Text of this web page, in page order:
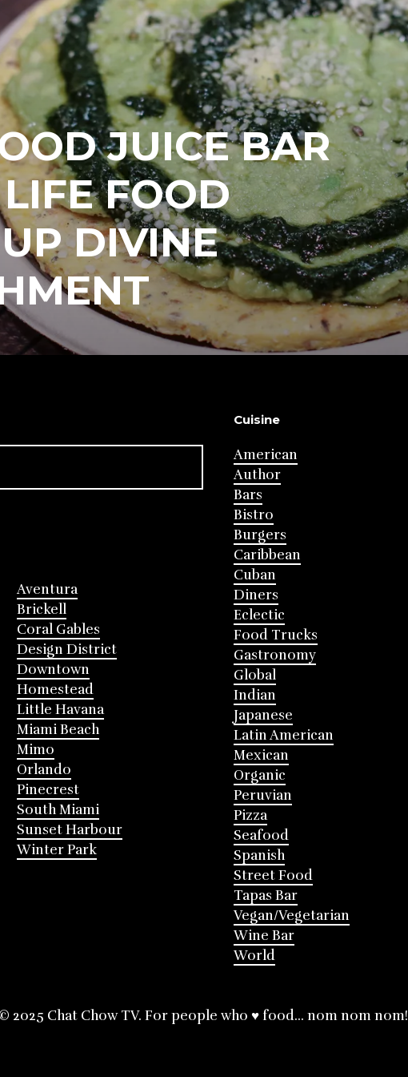
JUICE BAR
FOOD
DIVINE
Aventura
Brickell
Coral Gables
Design District
Downtown
Homestead
Little Havana
Miami Beach
Mimo
Orlando
Pinecrest
South Miami
Sunset Harbour
Winter Park
Cuisine
American
Author
Bars
Bistro
Burgers
Caribbean
Cuban
Diners
Eclectic
Food Trucks
Gastronomy
Global
Indian
Japanese
Latin American
Mexican
Organic
Peruvian
Pizza
Seafood
Spanish
Street Food
Tapas Bar
Vegan/Vegetarian
Wine Bar
World
© 2025 Chat Chow TV. For people who ♥ food... nom nom nom!